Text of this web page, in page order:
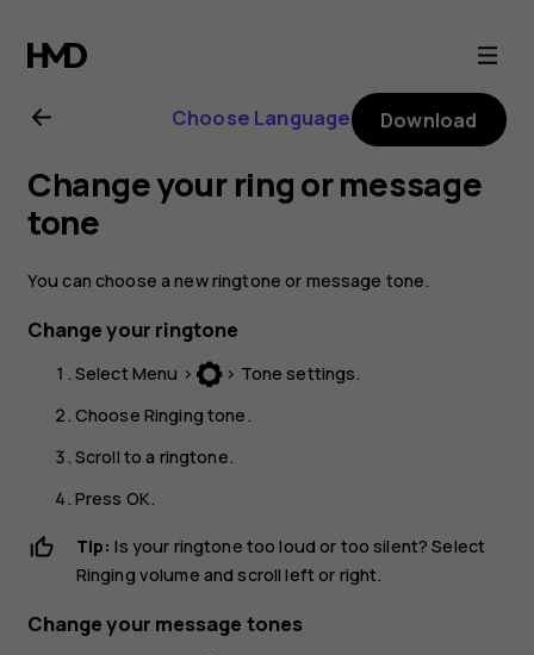
Nokia
130
(2017)
user
guide
Choose Language Download
Change your ring or message
tone
You can choose a new ringtone or message tone.
Change your ringtone
Select Menu > > Tone settings.
Choose Ringing tone.
Scroll to a ringtone.
Press OK.
Tip: Is your ringtone too loud or too silent? Select
Ringing volume and scroll left or right.
Change your message tones